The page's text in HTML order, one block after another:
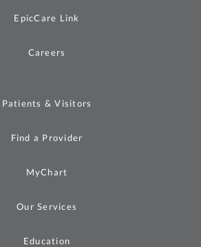
EpicCare Link
Careers
Patients & Visitors
Find a Provider
MyChart
Our Services
Education